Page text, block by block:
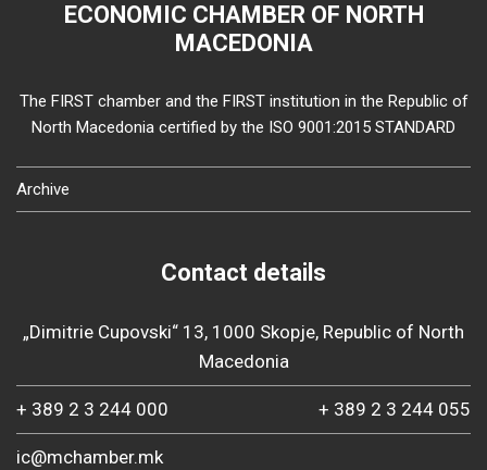
ECONOMIC CHAMBER OF NORTH
MACEDONIA
The FIRST chamber and the FIRST institution in the Republic of
North Macedonia certified by the ISO 9001:2015 STANDARD
Archive
Contact details
„Dimitrie Cupovski“ 13, 1000 Skopje, Republic of North
Macedonia
+ 389 2 3 244 000 + 389 2 3 244 055
ic@mchamber.mk